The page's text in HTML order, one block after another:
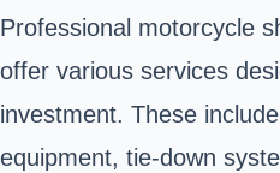
Professional motorcycle
offer various services
investment. These
equipment, tie-down